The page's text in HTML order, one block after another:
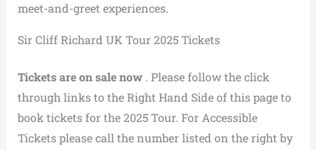
meet-and-greet experiences.
Sir Cliff Richard UK Tour 2025 Tickets
Tickets are on sale now. Please follow the click
through links to the Right Hand Side of this page to
book tickets for the 2025 Tour. For Accessible
Tickets please call the number listed on the right by